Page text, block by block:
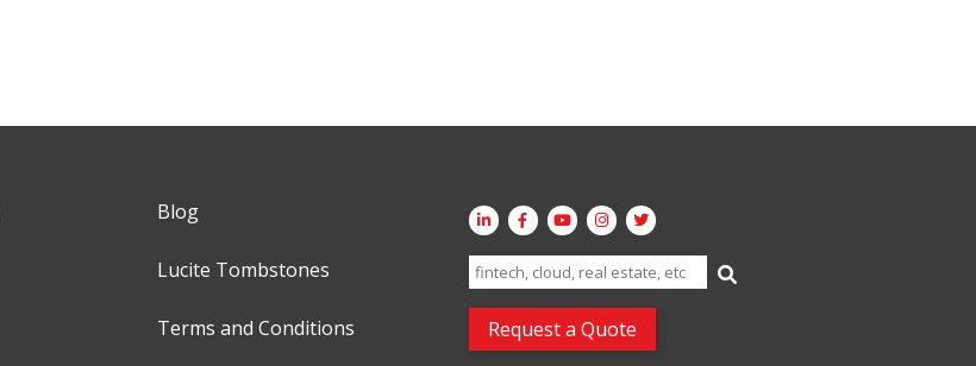
Blog
Lucite Tombstones
Terms and Conditions
Search
for:
Request a Quote